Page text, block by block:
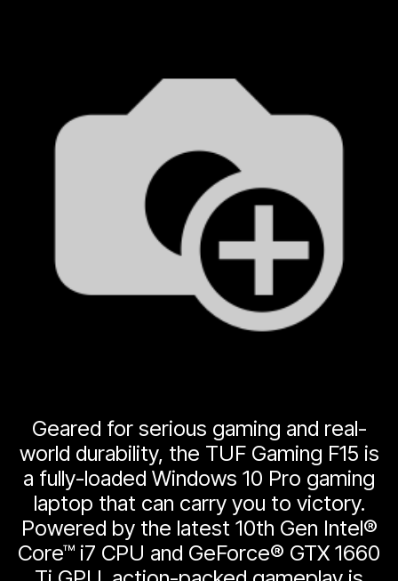
Geared for serious gaming and real-
world durability, the TUF Gaming F15 is
a fully-loaded Windows 10 Pro gaming
laptop that can carry you to victory.
Powered by the latest 10th Gen Intel®
Core™ i7 CPU and GeForce® GTX 1660